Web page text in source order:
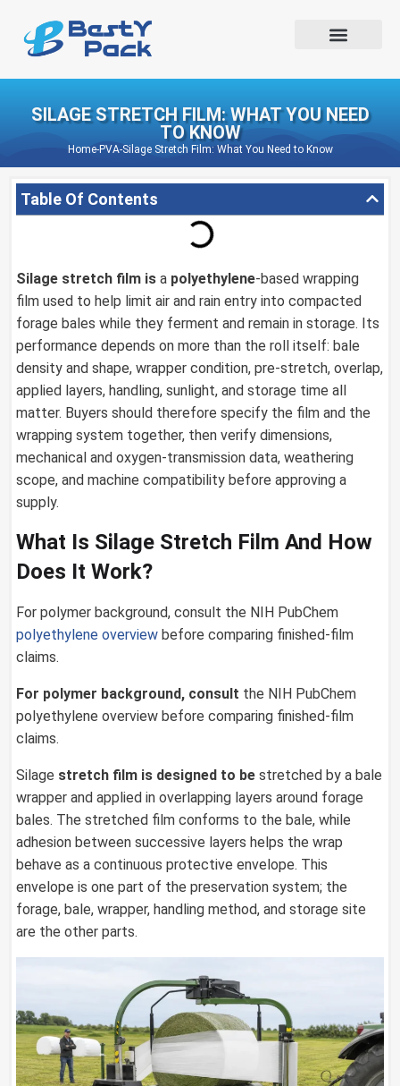
SILAGE STRETCH FILM: WHAT YOU NEED
TO KNOW
Home-PVA-Silage Stretch Film: What You Need to Know
Table Of Contents
Silage stretch film is a polyethylene-based wrapping
film used to help limit air and rain entry into compacted
forage bales while they ferment and remain in storage. Its
performance depends on more than the roll itself: bale
density and shape, wrapper condition, pre-stretch, overlap,
applied layers, handling, sunlight, and storage time all
matter. Buyers should therefore specify the film and the
wrapping system together, then verify dimensions,
mechanical and oxygen-transmission data, weathering
scope, and machine compatibility before approving a
supply.
What Is Silage Stretch Film And How
Does It Work?
For polymer background, consult the NIH PubChem
polyethylene overview before comparing finished-film
claims.
For polymer background, consult the NIH PubChem
polyethylene overview before comparing finished-film
claims.
Silage stretch film is designed to be stretched by a bale
wrapper and applied in overlapping layers around forage
bales. The stretched film conforms to the bale, while
adhesion between successive layers helps the wrap
behave as a continuous protective envelope. This
envelope is one part of the preservation system; the
forage, bale, wrapper, handling method, and storage site
are the other parts.